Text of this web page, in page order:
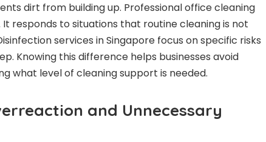
dirt from building up. Professional office cleaning
responds to situations that routine cleaning is not
services in Singapore focus on specific risks
Knowing this difference helps businesses avoid
what level of cleaning support is needed.
and Unnecessary